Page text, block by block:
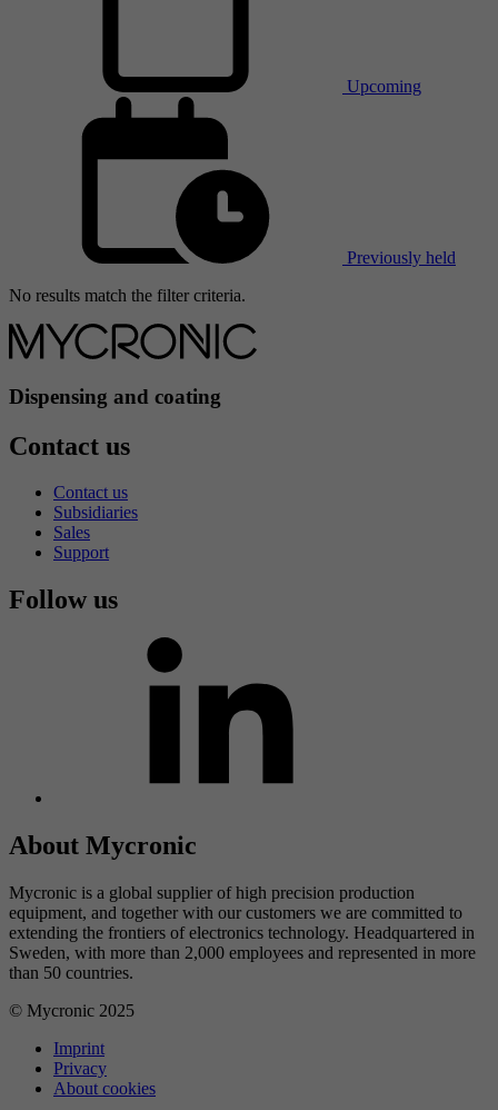
Upcoming
Previously held
No results match the filter criteria.
Dispensing and coating
Contact us
Contact us
Subsidiaries
Sales
Support
Follow us
About Mycronic
Mycronic is a global supplier of high precision production
equipment, and together with our customers we are committed to
extending the frontiers of electronics technology. Headquartered in
Sweden, with more than 2,000 employees and represented in more
than 50 countries.
© Mycronic 2025
Imprint
Privacy
About cookies